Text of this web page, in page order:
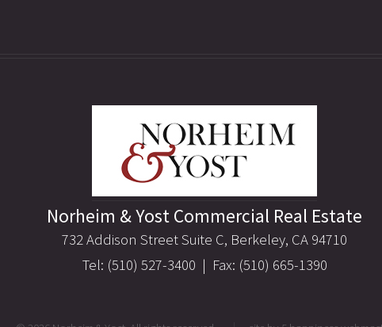
Norheim & Yost Commercial Real Estate
732 Addison Street Suite C, Berkeley, CA 94710
Tel: (510) 527-3400 | Fax: (510) 665-1390